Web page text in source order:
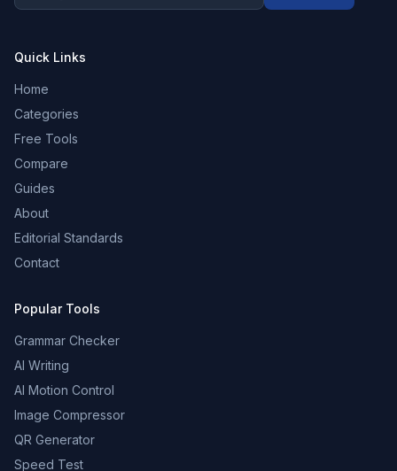
Quick Links
Home
Categories
Free Tools
Compare
Guides
About
Editorial Standards
Contact
Popular Tools
Grammar Checker
AI Writing
AI Motion Control
Image Compressor
QR Generator
Speed Test